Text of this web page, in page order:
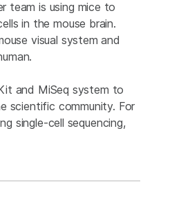
team is using mice to
in the mouse brain.
visual system and
and MiSeq system to
scientific community. For
single-cell sequencing,